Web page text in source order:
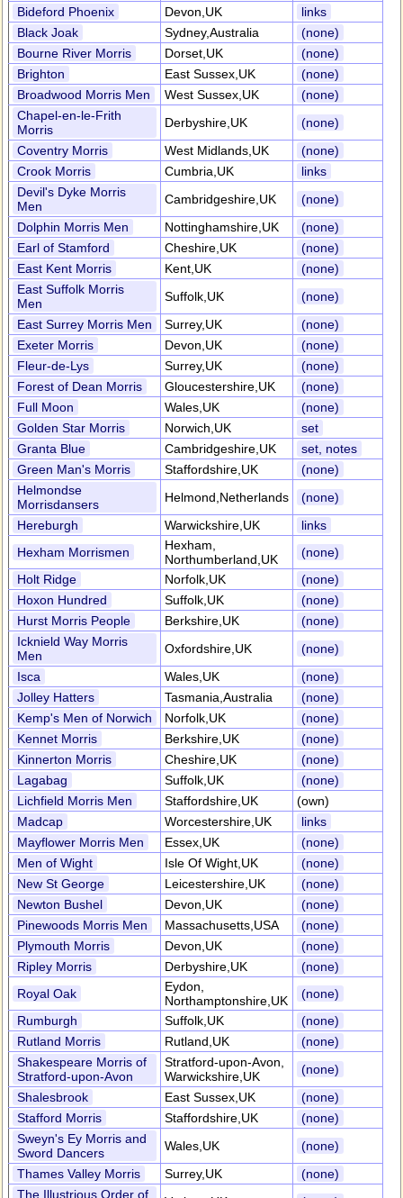
Bideford Phoenix
Devon,UK
links
Black Joak
Sydney,Australia
(none)
Bourne River Morris
Dorset,UK
(none)
Brighton
East Sussex,UK
(none)
Broadwood Morris Men
West Sussex,UK
(none)
Chapel-en-le-Frith
Morris
Derbyshire,UK
(none)
Coventry Morris
West Midlands,UK
(none)
Crook Morris
Cumbria,UK
links
Devil's Dyke Morris
Men
Cambridgeshire,UK
(none)
Dolphin Morris Men
Nottinghamshire,UK
(none)
Earl of Stamford
Cheshire,UK
(none)
East Kent Morris
Kent,UK
(none)
East Suffolk Morris
Men
Suffolk,UK
(none)
East Surrey Morris Men
Surrey,UK
(none)
Exeter Morris
Devon,UK
(none)
Fleur-de-Lys
Surrey,UK
(none)
Forest of Dean Morris
Gloucestershire,UK
(none)
Full Moon
Wales,UK
(none)
Golden Star Morris
Norwich,UK
set
Granta Blue
Cambridgeshire,UK
set, notes
Green Man's Morris
Staffordshire,UK
(none)
Helmondse
Morrisdansers
Helmond,Netherlands
(none)
Hereburgh
Warwickshire,UK
links
Hexham Morrismen
Hexham,
Northumberland,UK
(none)
Holt Ridge
Norfolk,UK
(none)
Hoxon Hundred
Suffolk,UK
(none)
Hurst Morris People
Berkshire,UK
(none)
Icknield Way Morris
Men
Oxfordshire,UK
(none)
Isca
Wales,UK
(none)
Jolley Hatters
Tasmania,Australia
(none)
Kemp's Men of Norwich
Norfolk,UK
(none)
Kennet Morris
Berkshire,UK
(none)
Kinnerton Morris
Cheshire,UK
(none)
Lagabag
Suffolk,UK
(none)
Lichfield Morris Men
Staffordshire,UK
(own)
Madcap
Worcestershire,UK
links
Mayflower Morris Men
Essex,UK
(none)
Men of Wight
Isle Of Wight,UK
(none)
New St George
Leicestershire,UK
(none)
Newton Bushel
Devon,UK
(none)
Pinewoods Morris Men
Massachusetts,USA
(none)
Plymouth Morris
Devon,UK
(none)
Ripley Morris
Derbyshire,UK
(none)
Royal Oak
Eydon,
Northamptonshire,UK
(none)
Rumburgh
Suffolk,UK
(none)
Rutland Morris
Rutland,UK
(none)
Shakespeare Morris of
Stratford-upon-Avon
Stratford-upon-Avon,
Warwickshire,UK
(none)
Shalesbrook
East Sussex,UK
(none)
Stafford Morris
Staffordshire,UK
(none)
Sweyn's Ey Morris and
Sword Dancers
Wales,UK
(none)
Thames Valley Morris
Surrey,UK
(none)
The Illustrious Order of